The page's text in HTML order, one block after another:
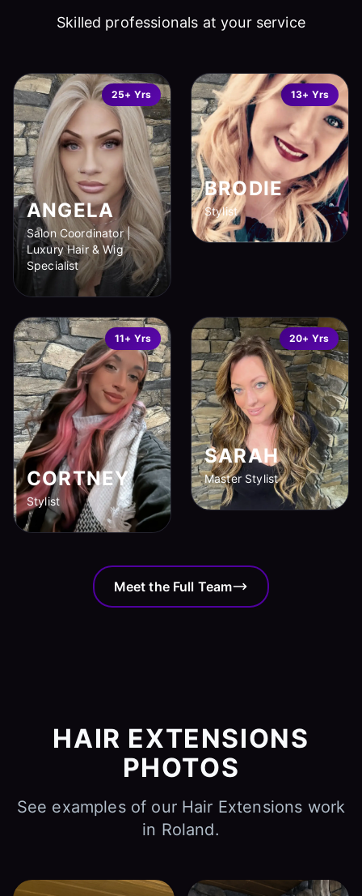
Skilled professionals at your service
25+ Yrs
ANGELA
Salon Coordinator |
Luxury Hair & Wig
Specialist
13+ Yrs
BRODIE
Stylist
11+ Yrs
CORTNEY
Stylist
20+ Yrs
SARAH
Master Stylist
Meet the Full Team
HAIR EXTENSIONS
PHOTOS
See examples of our Hair Extensions work
in Roland.